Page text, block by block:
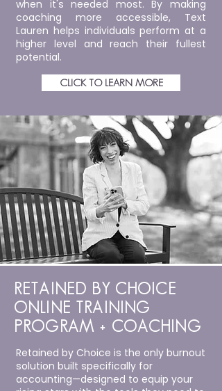
when it's needed most. By making
coaching more accessible, Text
Lauren helps individuals perform at a
higher level and reach their fullest
potential.
CLICK TO LEARN MORE
RETAINED BY CHOICE
ONLINE TRAINING
PROGRAM + COACHING
Retained by Choice is the only burnout
solution built specifically for
accounting—designed to equip your